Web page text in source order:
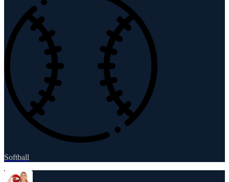
Softball